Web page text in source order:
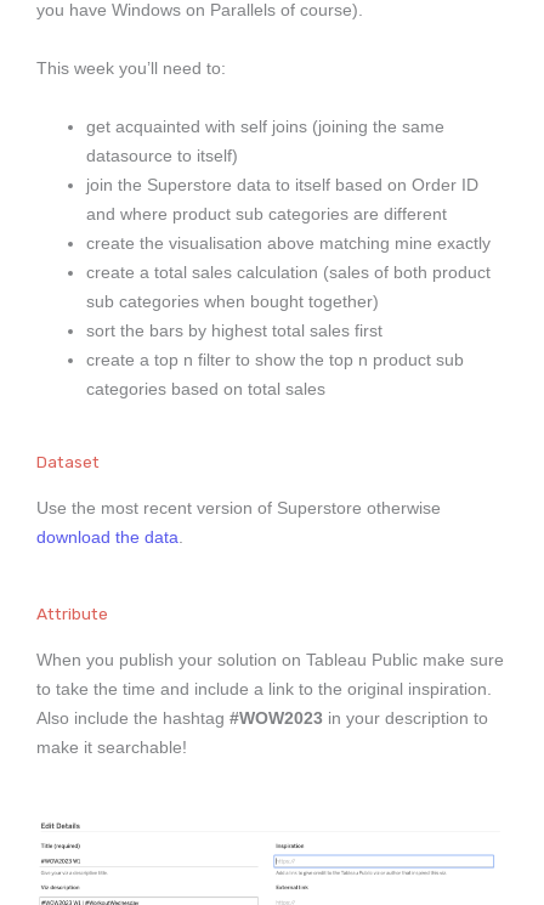
you have Windows on Parallels of course).
This week you’ll need to:
get acquainted with self joins (joining the same
datasource to itself)
join the Superstore data to itself based on Order ID
and where product sub categories are different
create the visualisation above matching mine exactly
create a total sales calculation (sales of both product
sub categories when bought together)
sort the bars by highest total sales first
create a top n filter to show the top n product sub
categories based on total sales
Dataset
Use the most recent version of Superstore otherwise
download the data
Attribute
When you publish your solution on Tableau Public make sure
to take the time and include a link to the original inspiration.
Also include the hashtag #WOW2023 in your description to
make it searchable!